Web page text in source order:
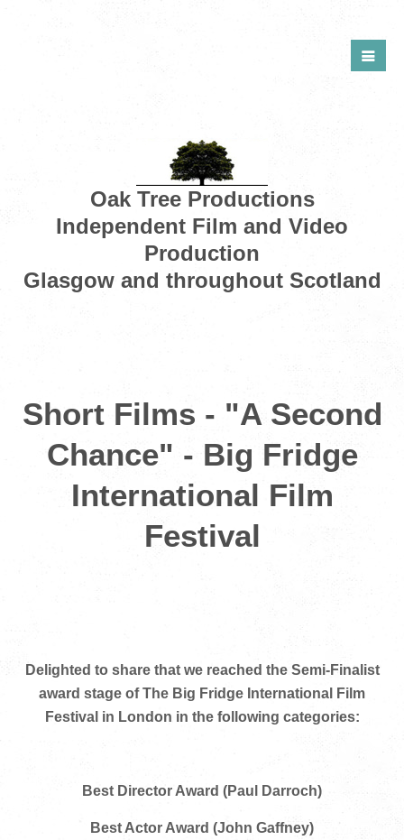
Oak Tree Productions
Independent Film and Video
Production
Glasgow and throughout Scotland
Short Films - "A Second
Chance" - Big Fridge
International Film
Festival
Delighted to share that we reached the Semi-Finalist
award stage of The Big Fridge International Film
Festival in London in the following categories:
Best Director Award (Paul Darroch)
Best Actor Award (John Gaffney)